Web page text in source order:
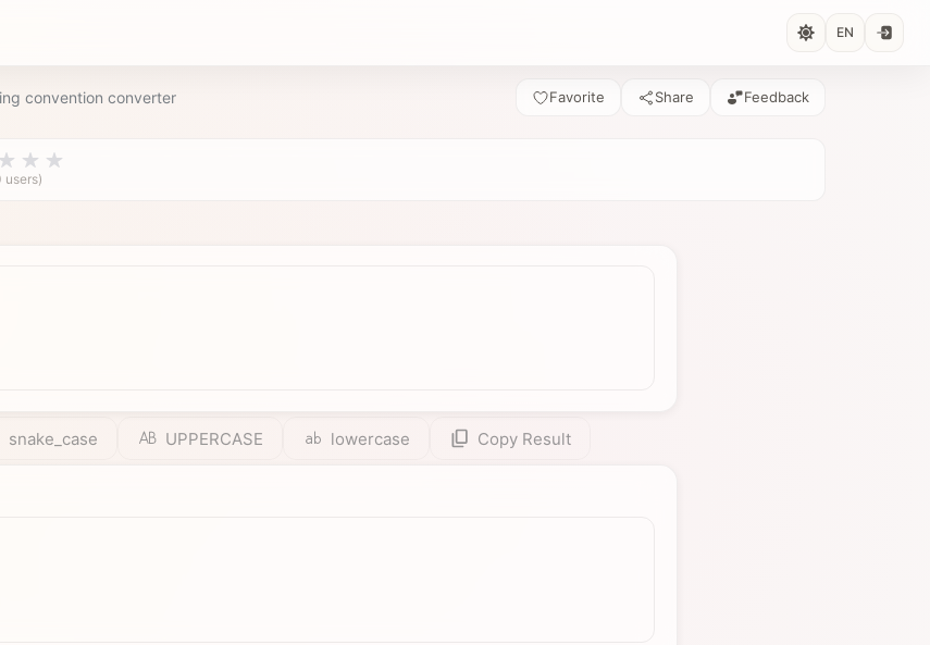
EN
convention converter Favorite Share Feedback
users)
snake_case UPPERCASE lowercase Copy Result